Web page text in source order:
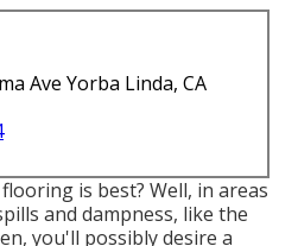
Ave Yorba Linda, CA
is best? Well, in areas
and dampness, like the
you'll possibly desire a